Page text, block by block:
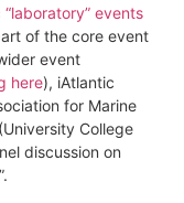
events
of the core event
event
here), iAtlantic
for Marine
College
discussion on